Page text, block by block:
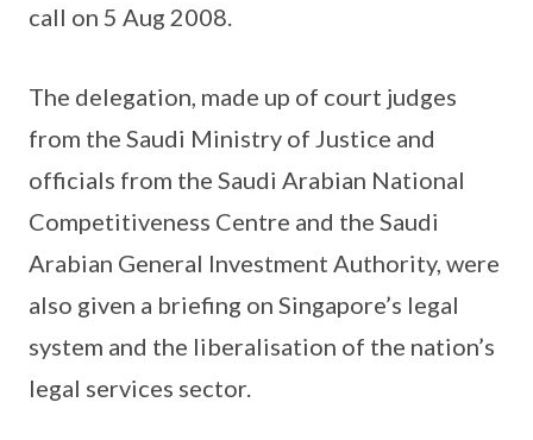
call on 5 Aug 2008.
The delegation, made up of court judges
from the Saudi Ministry of Justice and
officials from the Saudi Arabian National
Competitiveness Centre and the Saudi
Arabian General Investment Authority, were
also given a briefing on Singapore’s legal
system and the liberalisation of the nation’s
legal services sector.